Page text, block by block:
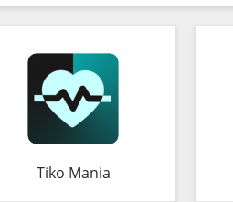
Tiko Mania